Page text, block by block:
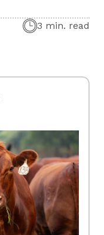
3 min. read